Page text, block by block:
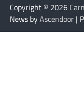
Copyright © 2026
News byAscendoor |